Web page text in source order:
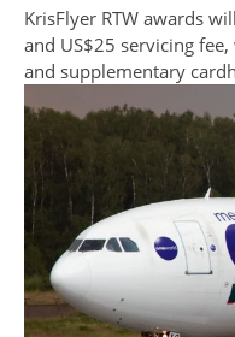
KrisFlyer RTW awards
and US$25 servicing
and supplementary